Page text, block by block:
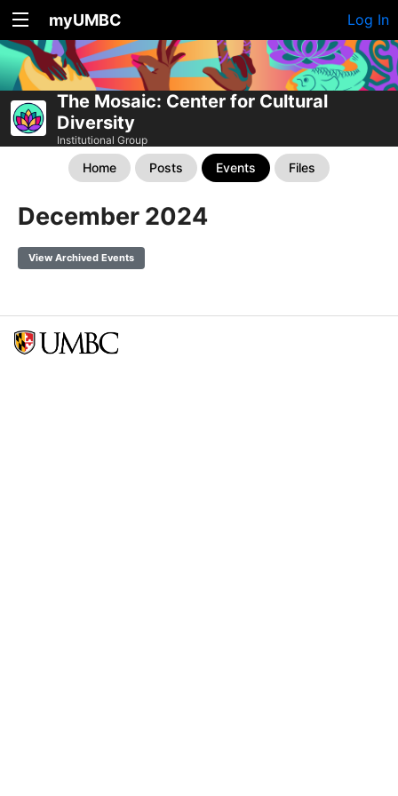
myUMBC Log In
The Mosaic: Center for Cultural
Diversity
Institutional Group
Home Posts Events Files
December 2024
View Archived Events